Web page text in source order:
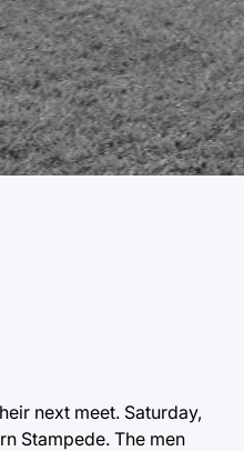
next meet. Saturday,
Stampede. The men